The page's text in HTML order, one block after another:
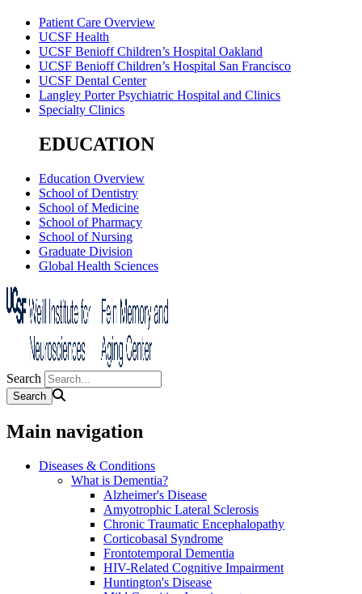
Patient Care Overview
UCSF Health
UCSF Benioff Children’s Hospital Oakland
UCSF Benioff Children’s Hospital San Francisco
UCSF Dental Center
Langley Porter Psychiatric Hospital and Clinics
Specialty Clinics
EDUCATION
Education Overview
School of Dentistry
School of Medicine
School of Pharmacy
School of Nursing
Graduate Division
Global Health Sciences
Search
Main navigation
Diseases & Conditions
What is Dementia?
Alzheimer's Disease
Amyotrophic Lateral Sclerosis
Chronic Traumatic Encephalopathy
Corticobasal Syndrome
Frontotemporal Dementia
HIV-Related Cognitive Impairment
Huntington's Disease